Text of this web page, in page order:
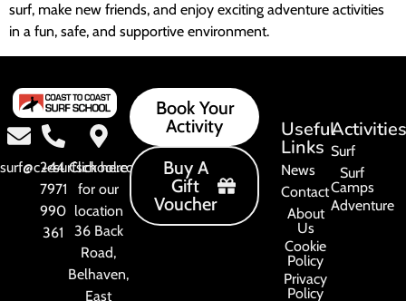
surf, make new friends, and enjoy exciting adventure activities
in a fun, safe, and supportive environment.
surf@c2csurfschool.com
+44
7971
990
361
Click here
for our
location
36 Back
Road,
Belhaven,
East
Book Your
Activity
Buy A
Gift
Voucher
Useful
Links
News
Contact
About
Us
Cookie
Policy
Privacy
Policy
Activities
Surf
Surf
Camps
Adventure